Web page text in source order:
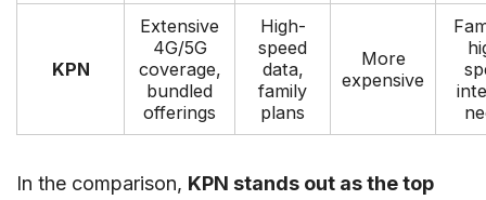
KPN
Extensive
4G/5G
coverage,
bundled
offerings
High-
speed
data,
family
plans
More
expensive
In the comparison, KPN stands out as the top